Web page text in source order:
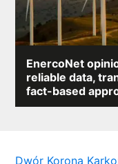
EnercoNet
reliable data,
fact-based
A search for the
Dwór Korona